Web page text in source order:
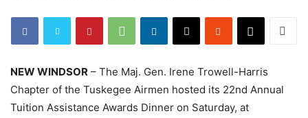
NEW WINDSOR – The Maj. Gen. Irene Trowell-Harris
Chapter of the Tuskegee Airmen hosted its 22nd Annual
Tuition Assistance Awards Dinner on Saturday, at